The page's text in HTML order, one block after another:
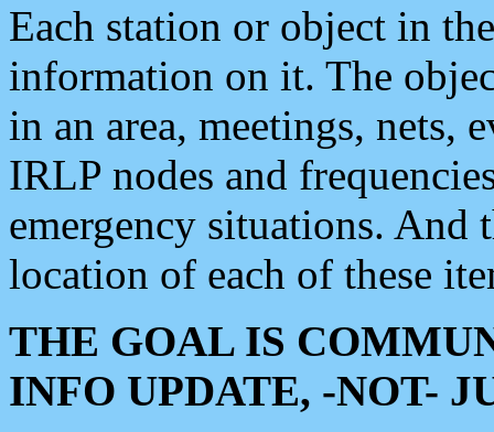
Each station or object in
information on it. The
in an area, meetings, nets,
IRLP nodes and
emergency situations. And
location of each of these
THE GOAL IS
INFO UPDATE, -NOT-